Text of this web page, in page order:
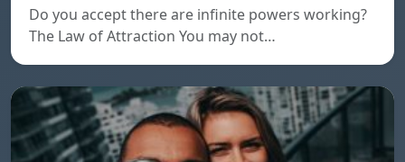
Do you accept there are infinite powers working?
The Law of Attraction You may not…